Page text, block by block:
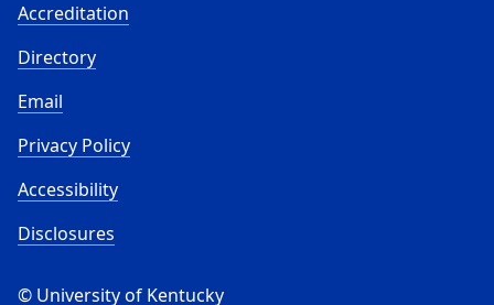
Accreditation
Directory
Email
Privacy Policy
Accessibility
Disclosures
© University of Kentucky